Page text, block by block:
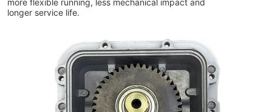
more flexible running, less mechanical impact and
longer service life.